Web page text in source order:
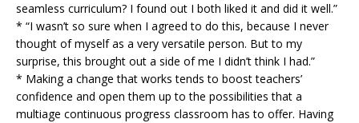
seamless curriculum? I found out I both liked it and did it well.”
* “I wasn’t so sure when I agreed to do this, because I never
thought of myself as a very versatile person. But to my
surprise, this brought out a side of me I didn’t think I had.”
* Making a change that works tends to boost teachers’
confidence and open them up to the possibilities that a
multiage continuous progress classroom has to offer. Having